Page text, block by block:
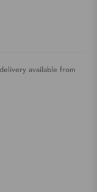
available from